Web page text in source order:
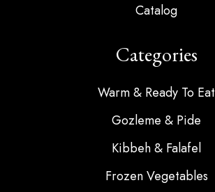
Catalog
Categories
Warm & Ready To Eat
Gozleme & Pide
Kibbeh & Falafel
Frozen Vegetables